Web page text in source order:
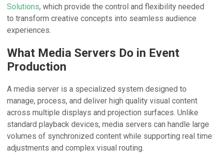
Solutions, which provide the control and flexibility needed
to transform creative concepts into seamless audience
experiences.
What Media Servers Do in Event
Production
A media server is a specialized system designed to
manage, process, and deliver high quality visual content
across multiple displays and projection surfaces. Unlike
standard playback devices, media servers can handle large
volumes of synchronized content while supporting real time
adjustments and complex visual routing.